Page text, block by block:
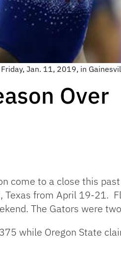
Jan. 11, 2019, in
Over
come to a close this
Texas from April 19-21.
The Gators were
while Oregon State